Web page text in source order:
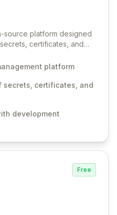
source platform designed
certificates, and
development
automated injection of
your team with robust
and automated secret
and operational
platform
secrets, certificates, and
development
Free